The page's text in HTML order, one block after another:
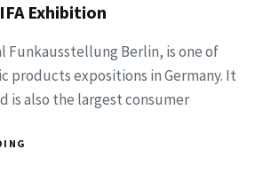
Exhibition
Funkausstellung Berlin, is one of
products expositions in Germany. It
is also the largest consumer